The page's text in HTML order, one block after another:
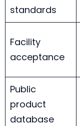
standards
Facility
acceptance
Public
product
database